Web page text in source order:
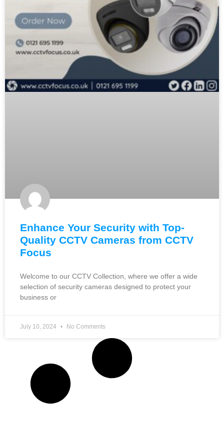
Enhance Your Security with Top-
Quality CCTV Cameras from CCTV
Focus
Welcome to our CCTV Collection, where we offer a wide
selection of security cameras designed to protect your
business or
July 10, 2024 No Comments